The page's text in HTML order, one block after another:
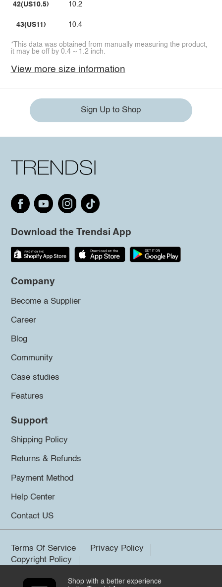
42(US10.5)
43(US11)
10.2
10.4
*This data was obtained from manually measuring the product,
it may be off by 0.4 ~ 1.2 inch.
View more size information
Sign Up to Shop
Download the Trendsi App
Company
Become a Supplier
Career
Blog
Community
Case studies
Features
Support
Shipping Policy
Returns & Refunds
Payment Method
Help Center
Contact US
Terms Of Service
Privacy Policy
Copyright Policy
Shop with a better experience